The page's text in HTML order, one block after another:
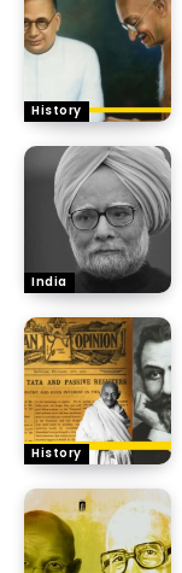
History
India
History